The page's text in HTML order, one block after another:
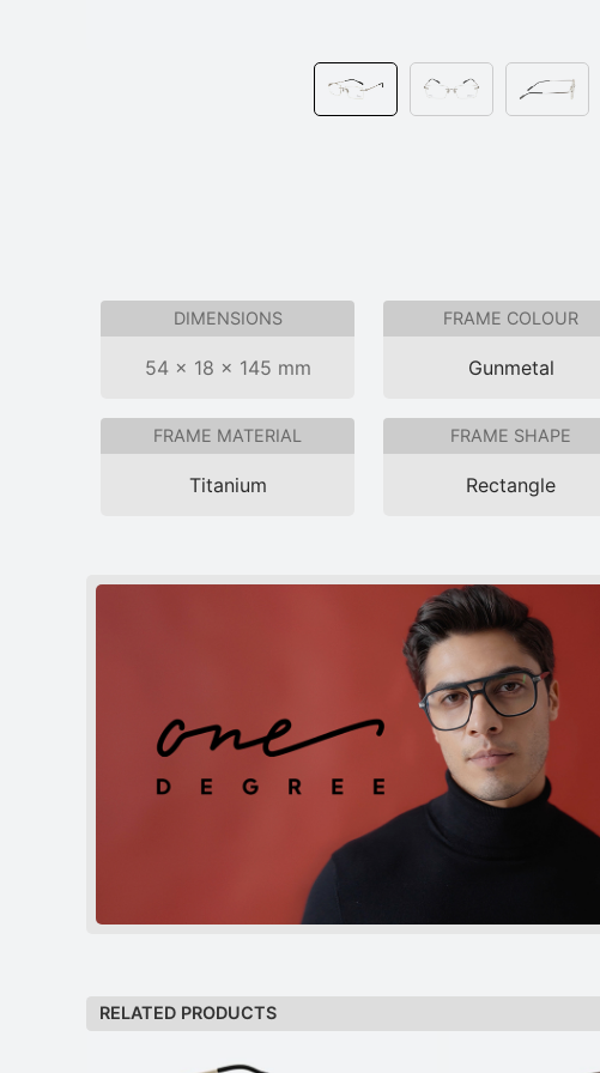
DIMENSIONS
54 × 18 × 145 mm
FRAME COLOUR
Gunmetal
FRAME MATERIAL
Titanium
FRAME SHAPE
Rectangle
RELATED PRODUCTS